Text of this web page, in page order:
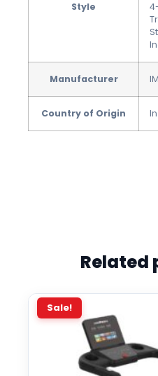
Style
Manufacturer
Country of Origin
Related
Sale!